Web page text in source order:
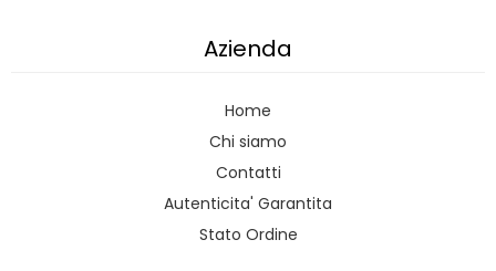
Azienda
Home
Chi siamo
Contatti
Autenticita' Garantita
Stato Ordine